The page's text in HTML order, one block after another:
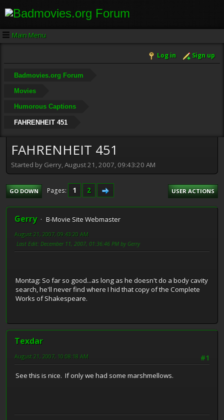
Main Menu
Log in Sign up
Badmovies.org Forum
Movies
Humorous Captions
FAHRENHEIT 451
FAHRENHEIT 451
Started by Gerry, August 21, 2007, 09:43:20 AM
GO DOWN Pages 1 2 USER ACTIONS
Gerry B-Movie Site Webmaster
August 21, 2007, 09:43:20 AM
Last Edit: December 11, 2007, 01:36:46 PM by Gerry
Montag: So far so good...as long as he doesn't do a body cavity
search, he'll never find where I hid that copy of the Complete
Works of Shakespeare.
Texdar
#1
August 21, 2007, 10:08:18 AM
See this is nice. If only we had some marshmellows.